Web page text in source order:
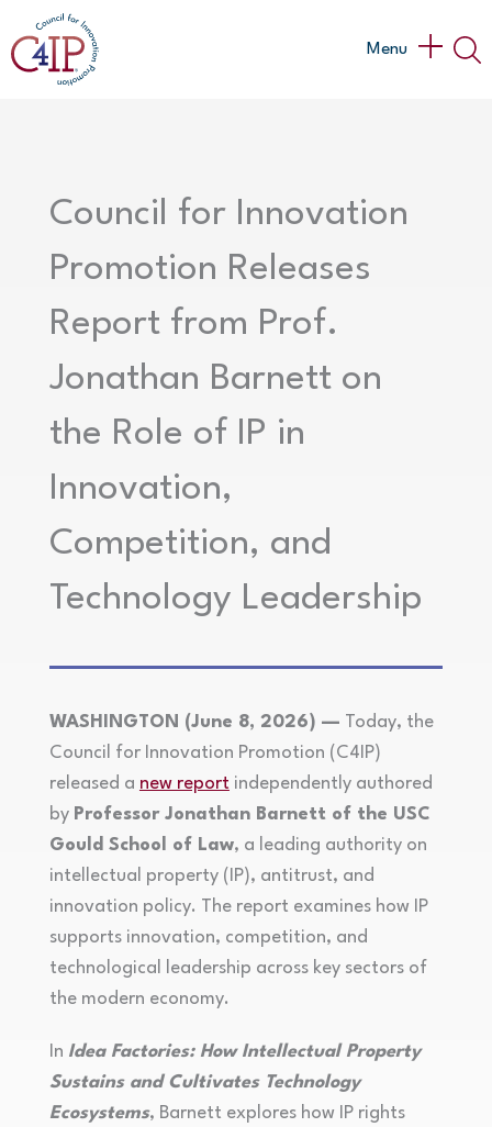
to
content
Main
Menu
Council for Innovation
Promotion Releases
Report from Prof.
Jonathan Barnett on
the Role of IP in
Innovation,
Competition, and
Technology Leadership
WASHINGTON (June 8, 2026) — Today, the
Council for Innovation Promotion (C4IP)
released a new reportindependently authored
by Professor Jonathan Barnett of the USC
Gould School of Law, a leading authority on
intellectual property (IP), antitrust, and
innovation policy. The report examines how IP
supports innovation, competition, and
technological leadership across key sectors of
the modern economy.
In Idea Factories: How Intellectual Property
Sustains and Cultivates Technology
Ecosystems, Barnett explores how IP rights